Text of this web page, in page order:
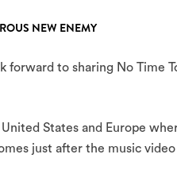
NEW ENEMY
forward to sharing No Time
States and Europe
just after the music video